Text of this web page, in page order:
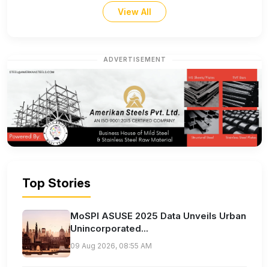
View All
ADVERTISEMENT
Top Stories
MoSPI ASUSE 2025 Data Unveils Urban
Unincorporated...
09 Aug 2026, 08:55 AM